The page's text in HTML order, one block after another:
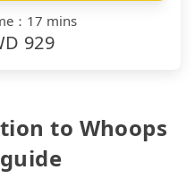
： 17 mins
929
to Whoops